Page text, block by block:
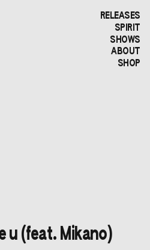
RELEASES
SPIRIT
SHOWS
ABOUT
SHOP
u (feat. Mikano)